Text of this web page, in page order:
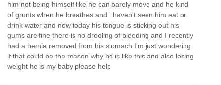
him not being himself like he can barely move and he kind
of grunts when he breathes and I haven't seen him eat or
drink water and now today his tongue is sticking out his
gums are fine there is no drooling of bleeding and I recently
had a hernia removed from his stomach I'm just wondering
if that could be the reason why he is like this and also losing
weight he is my baby please help